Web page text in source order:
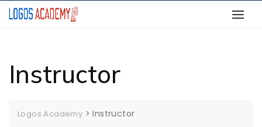
Skip
Instructor
Logos Academy >Instructor